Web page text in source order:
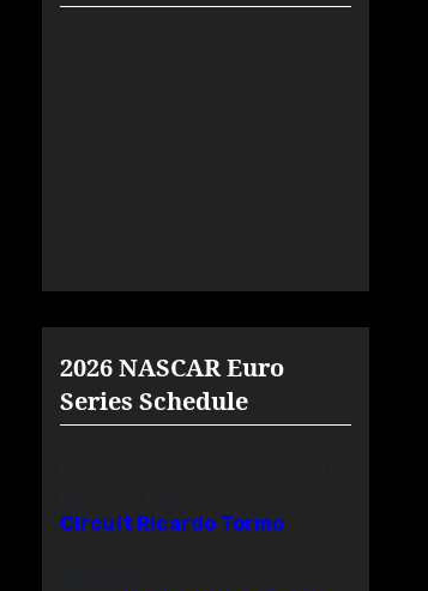
2026 NASCAR Euro
Series Schedule
Circuit Ricardo Tormo